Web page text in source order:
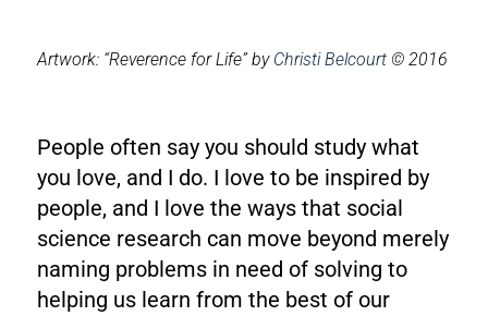
Artwork: “Reverence for Life” by Christi Belcourt © 2016
People often say you should study what
you love, and I do. I love to be inspired by
people, and I love the ways that social
science research can move beyond merely
naming problems in need of solving to
helping us learn from the best of our